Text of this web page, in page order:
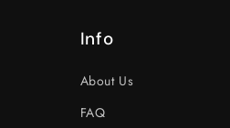
Info
About Us
FAQ